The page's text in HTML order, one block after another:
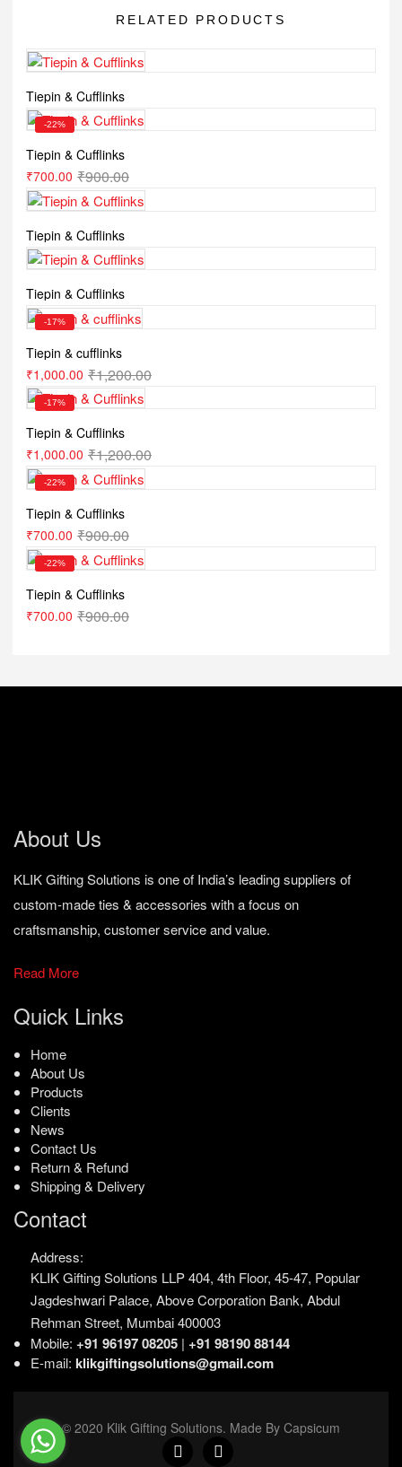
RELATED PRODUCTS
Tiepin & Cufflinks
-22%
Tiepin & Cufflinks
₹900.00
₹700.00
Tiepin & Cufflinks
Tiepin & Cufflinks
-17%
Tiepin & cufflinks
₹1,200.00
₹1,000.00
-17%
Tiepin & Cufflinks
₹1,200.00
₹1,000.00
-22%
Tiepin & Cufflinks
₹900.00
₹700.00
-22%
Tiepin & Cufflinks
₹900.00
₹700.00
About Us
KLIK Gifting Solutions is one of India’s leading suppliers of
custom-made ties & accessories with a focus on
craftsmanship, customer service and value.
Read More
Quick Links
Home
About Us
Products
Clients
News
Contact Us
Return & Refund
Shipping & Delivery
Contact
Address:
KLIK Gifting Solutions LLP404, 4th Floor, 45-47, Popular
Jagdeshwari Palace, Above Corporation Bank, Abdul
Rehman Street, Mumbai 400003
Mobile: +91 96197 08205 | +91 98190 88144
E-mail: klikgiftingsolutions@gmail.com
© 2020 Klik Gifting Solutions. Made By Capsicum